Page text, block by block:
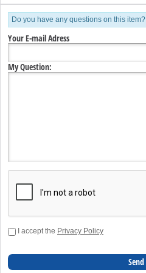
Do you have any questions on this item?
Your E-mail Adress
My Question:
I accept the Privacy Policy